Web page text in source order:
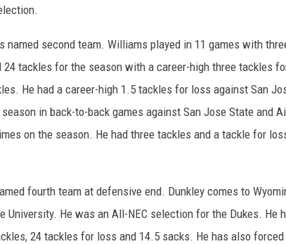
named second team. Williams played in 11 games with
24 tackles for the season with a career-high three tackles
He had a career-high 1.5 tackles for loss against San
in back-to-back games against San Jose State and
on the season. He had three tackles and a tackle for
fourth team at defensive end. Dunkley comes to
University. He was an All-NEC selection for the Dukes. He
24 tackles for loss and 14.5 sacks. He has also